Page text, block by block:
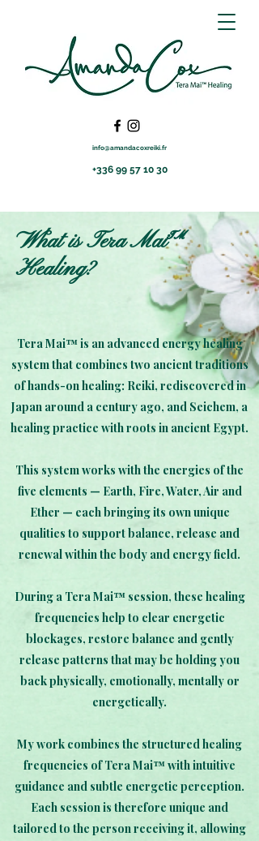
info@amandacoxreiki.fr
+336 99 57 10 30
What is Tera Mai™
Healing?
Tera Mai™ is an advanced energy healing
system that combines two ancient traditions
of hands-on healing: Reiki, rediscovered in
Japan around a century ago, and Seichem, a
healing practice with roots in ancient Egypt.
This system works with the energies of the
five elements — Earth, Fire, Water, Air and
Ether — each bringing its own unique
qualities to support balance, release and
renewal within the body and energy field.
During a Tera Mai™ session, these healing
frequencies help to clear energetic
blockages, restore balance and gently
release patterns that may be holding you
back physically, emotionally, mentally or
energetically.
My work combines the structured healing
frequencies of Tera Mai™ with intuitive
guidance and subtle energetic perception.
Each session is therefore unique and
tailored to the person receiving it, allowing